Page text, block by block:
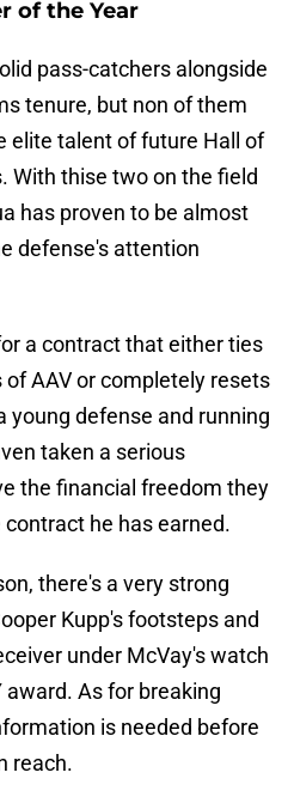
of the Year
pass-catchers alongside
tenure, but non of them
elite talent of future Hall of
With thise two on the field
has proven to be almost
defense's attention
a contract that either ties
AAV or completely resets
young defense and running
taken a serious
the financial freedom they
he has earned.
there's a very strong
Kupp's footsteps and
under McVay's watch
award. As for breaking
is needed before
reach.